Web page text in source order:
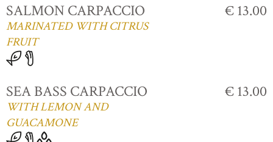
SALMON CARPACCIO
MARINATED WITH CITRUS
FRUIT
€ 13.00
SEA BASS CARPACCIO
WITH LEMON AND
GUACAMONE
€ 13.00